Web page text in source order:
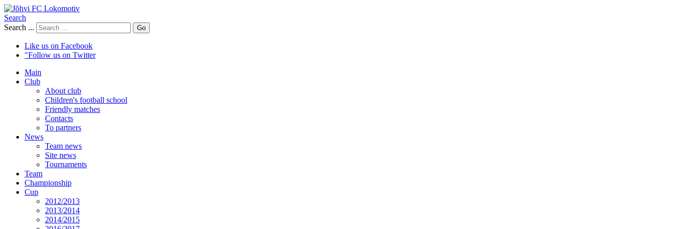
Search
Search ...
Go
Like us on Facebook
"Follow us on Twitter
Main
Club
About club
Children's football school
Friendly matches
Contacts
To partners
News
Team news
Site news
Tournaments
Team
Championship
Cup
2012/2013
2013/2014
2014/2015